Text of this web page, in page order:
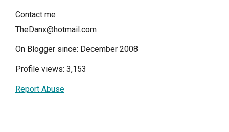
Contact me
TheDanx@hotmail.com
On Blogger since: December 2008
Profile views: 3,153
Report Abuse